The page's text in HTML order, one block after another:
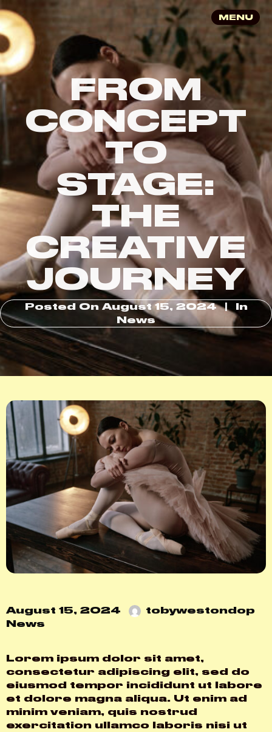
MENU
FROM
CONCEPT
TO
STAGE:
THE
CREATIVE
JOURNEY
Posted On August 15, 2024
In
News
August 15, 2024
tobywestondop
News
Lorem ipsum dolor sit amet,
consectetur adipiscing elit, sed do
eiusmod tempor incididunt ut labore
et dolore magna aliqua. Ut enim ad
minim veniam, quis nostrud
exercitation ullamco laboris nisi ut